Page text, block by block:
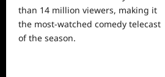
than 14 million viewers, making it
the most-watched comedy telecast
of the season.